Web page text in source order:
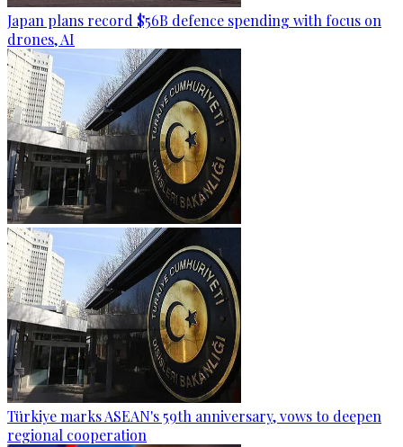
Japan plans record $56B defence spending with focus on
drones, AI
Türkiye marks ASEAN's 59th anniversary, vows to deepen
regional cooperation